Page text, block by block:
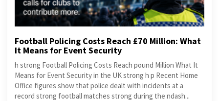
Football Policing Costs Reach £70 Million: What
It Means for Event Security
h strong Football Policing Costs Reach pound Million What It
Means for Event Security in the UK strong h p Recent Home
Office figures show that police dealt with incidents at a
record strong football matches strong during the ndash...